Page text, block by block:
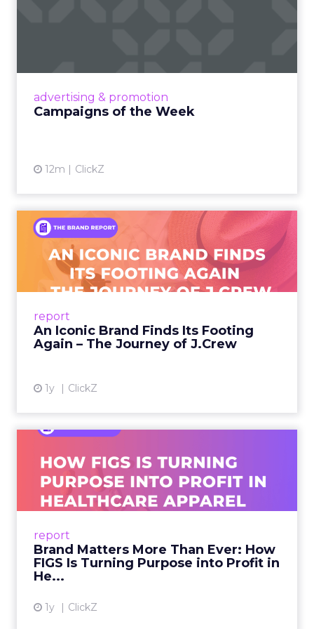
advertising & promotion
Campaigns of the Week
12m ClickZ
report
An Iconic Brand Finds Its Footing
Again – The Journey of J.Crew
1y ClickZ
An Iconic Brand Finds Its
Footing Again – The Jour...
A J.Crew storefront sign in New York City.
From Ivy League Catalogs to Chapter 11 A
View article
report
Brand Matters More Than Ever: How
FIGS Is Turning Purpose into Profit in
He...
1y ClickZ
Ever: How FIGS Is Turning ...
As healthcare apparel evolves beyond basic
uniforms to premium lifestyle products, FIGS
View article